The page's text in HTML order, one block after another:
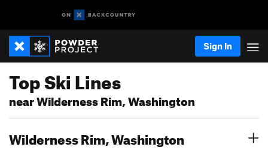
Sign In
Top Ski Lines
near Wilderness Rim, Washington
Wilderness Rim, Washington